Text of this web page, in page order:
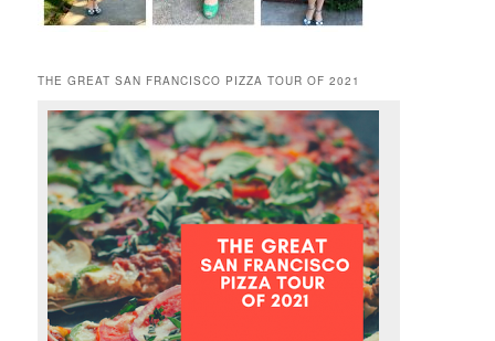
THE GREAT SAN FRANCISCO PIZZA TOUR OF 2021